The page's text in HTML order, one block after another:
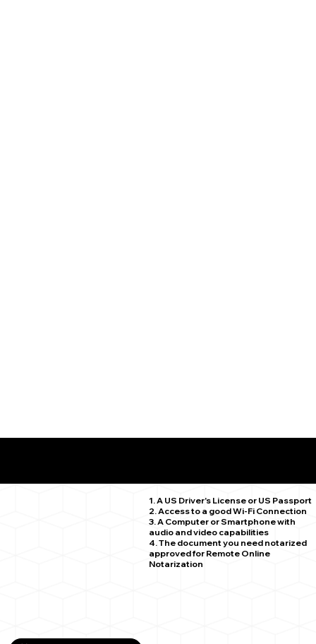
1. A US Driver's License or US Passport
2. Access to a good Wi-Fi Connection
3. A Computer or Smartphone with
audio and video capabilities
4. The document you need notarized
approved for Remote Online
Notarization